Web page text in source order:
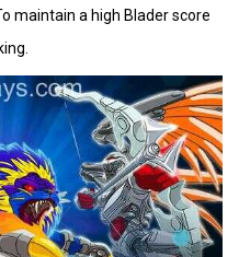
maintain a high Blader score